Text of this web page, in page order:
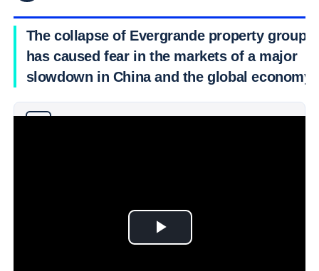
The collapse of Evergrande property group
has caused fear in the markets of a major
slowdown in China and the global economy.